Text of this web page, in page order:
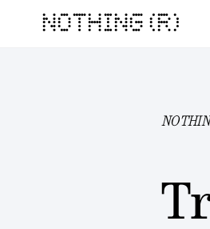
NOTHING (R)